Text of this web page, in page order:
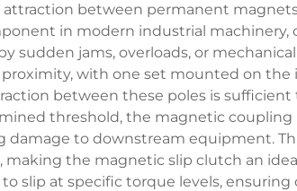
between permanent
in modern industrial
jams, overloads, or
with one set mounted on
between these poles is
threshold, the magnetic
to downstream equipment.
the magnetic slip clutch an
slip at specific torque levels,